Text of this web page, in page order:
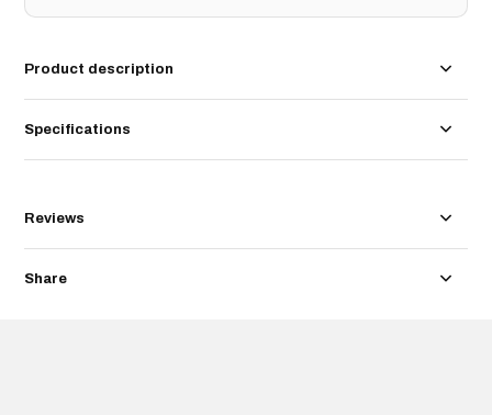
Product description
Specifications
Reviews
Share